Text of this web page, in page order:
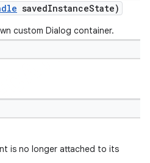
savedInstanceState)
custom Dialog container.
is no longer attached to its